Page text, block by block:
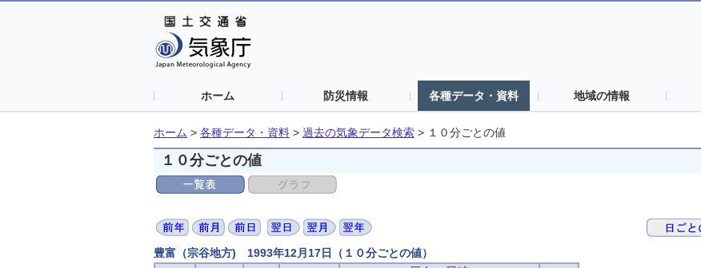
ホーム 防災情報 各種データ・資料 地域の情報
ホーム > 各種データ・資料 > 過去の気象データ検索 > １０分ごとの値
１０分ごとの値
豊富（宗谷地方) 1993年12月17日（１０分ごとの値）